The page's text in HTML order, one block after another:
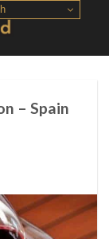
– Spain